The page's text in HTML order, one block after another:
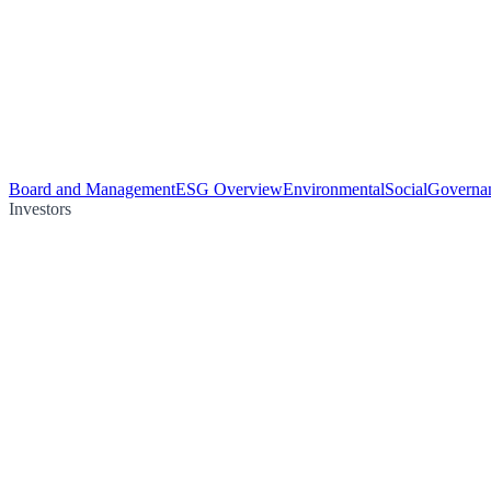
Board and ManagementESG OverviewEnvironmentalSocial
Investors